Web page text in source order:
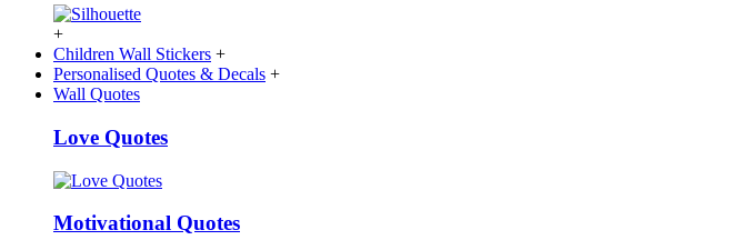
+
Children Wall Stickers +
Personalised Quotes & Decals +
Wall Quotes
Love Quotes
Motivational Quotes